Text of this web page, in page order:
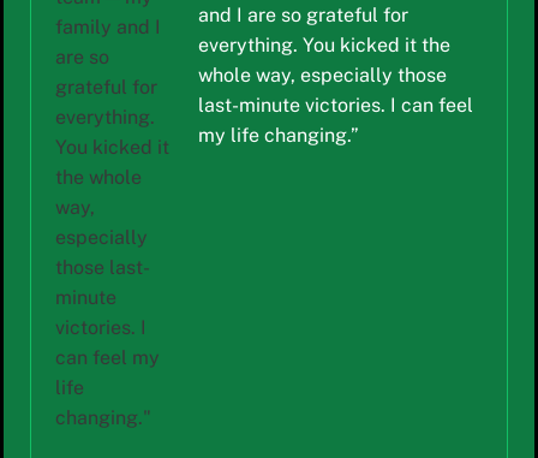
and I are so grateful for
everything. You kicked it the
whole way, especially those
last-minute victories. I can feel
my life changing.”